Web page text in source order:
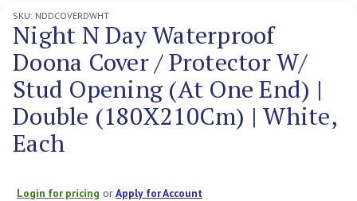
SKU: NDDCOVERDWHT
Night N Day Waterproof
Doona Cover / Protector W/
Stud Opening (At One End) |
Double (180X210Cm) | White,
Each
Login for pricing orApply for Account